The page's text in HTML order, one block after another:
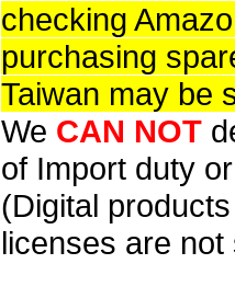
checking
purchasing
Taiwan may be
We CAN NOT
of Import duty
(Digital
licenses are